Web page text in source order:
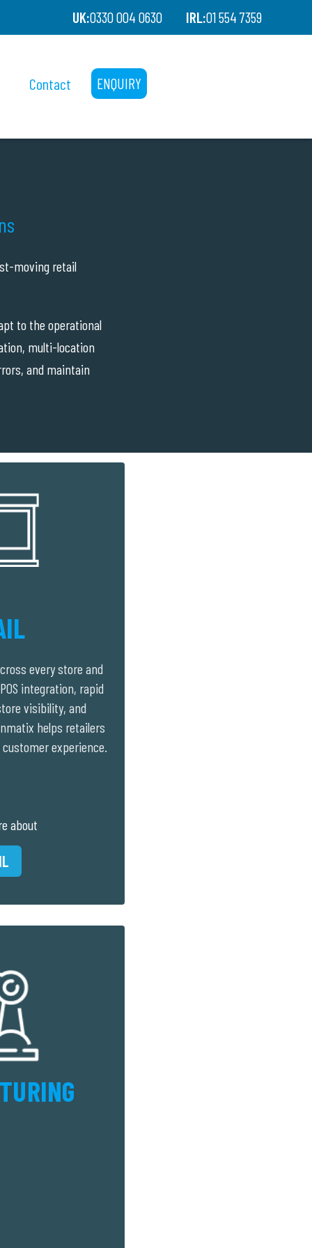
UK:0330 004 0630 IRL:01 554 7359
Contact ENQUIRY
moving retail
to the operational
multi-location
and maintain
every store and
integration, rapid
visibility, and
helps retailers
experience.
about